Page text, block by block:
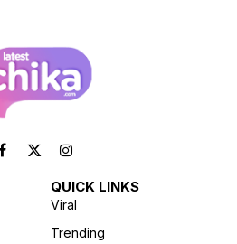
Facebook
X
Instagram
QUICK LINKS
Viral
Trending